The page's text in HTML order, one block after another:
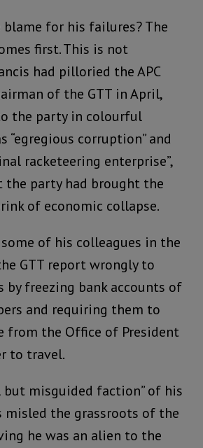
blame for his failures? The
first. This is not
had pilloried the APC
of the GTT in April,
the party in colourful
“egregious corruption” and
racketeering enterprise”,
party had brought the
of economic collapse.
of his colleagues in the
GTT report wrongly to
by freezing bank accounts of
and requiring them to
from the Office of President
to travel.
but misguided faction” of his
misled the grassroots of the
he was an alien to the